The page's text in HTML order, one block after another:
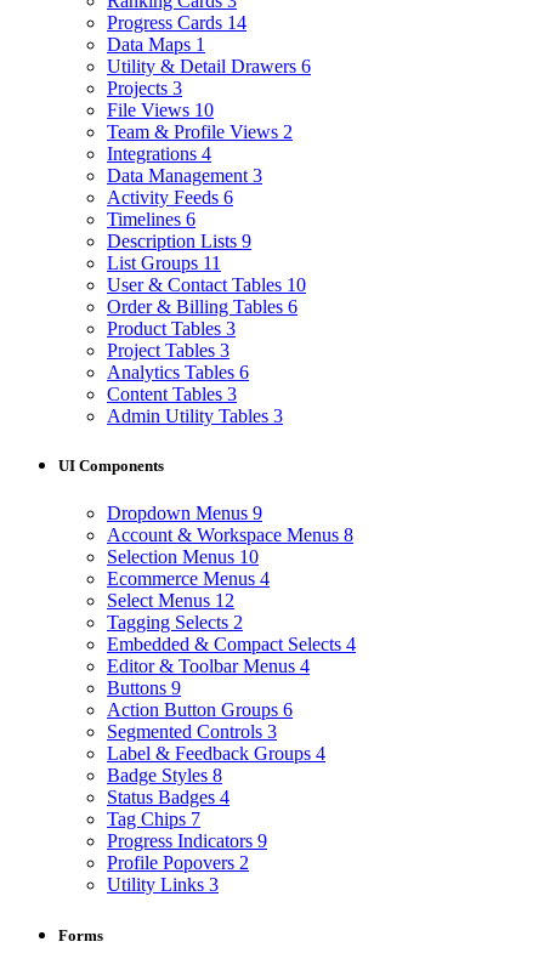
Progress Cards 14
Data Maps 1
Utility & Detail Drawers 6
Projects 3
File Views 10
Team & Profile Views 2
Integrations 4
Data Management 3
Activity Feeds 6
Timelines 6
Description Lists 9
List Groups 11
User & Contact Tables 10
Order & Billing Tables 6
Product Tables 3
Project Tables 3
Analytics Tables 6
Content Tables 3
Admin Utility Tables 3
UI Components
Dropdown Menus 9
Account & Workspace Menus 8
Selection Menus 10
Ecommerce Menus 4
Select Menus 12
Tagging Selects 2
Embedded & Compact Selects 4
Editor & Toolbar Menus 4
Buttons 9
Action Button Groups 6
Segmented Controls 3
Label & Feedback Groups 4
Badge Styles 8
Status Badges 4
Tag Chips 7
Progress Indicators 9
Profile Popovers 2
Utility Links 3
Forms